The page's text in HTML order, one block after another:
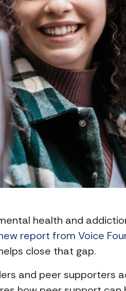
health and
report from Voice
close that gap.
and peer supporters